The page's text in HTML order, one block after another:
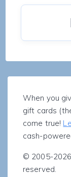
When you
gift cards
come true!
cash-
© 2005-
reserved.